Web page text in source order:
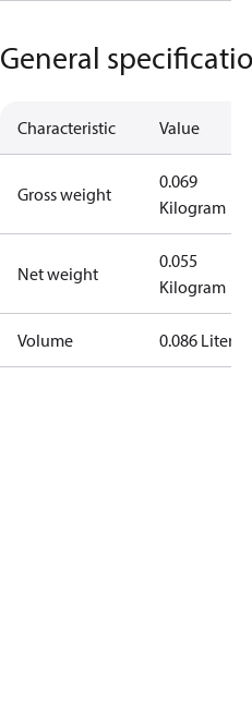
General
Characteristic Value
Gross weight
0.069
Kilogram
Net weight
0.055
Kilogram
Volume 0.086 Liter